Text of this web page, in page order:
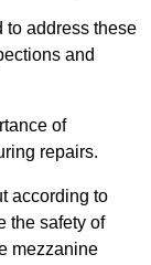
to address these
and
of
repairs.
according to
the safety of
mezzanine